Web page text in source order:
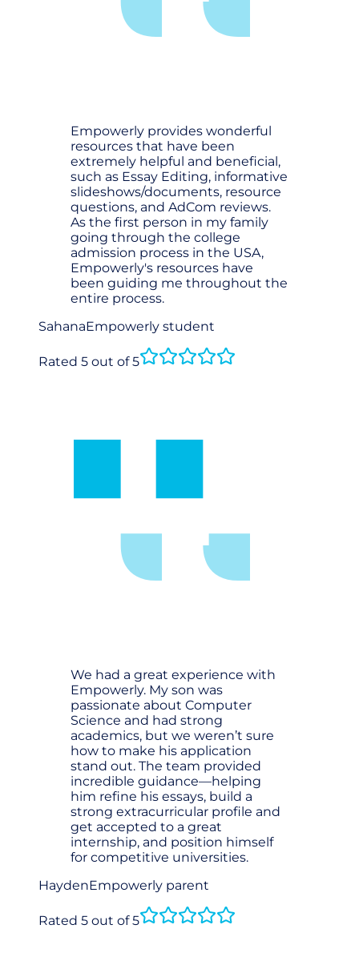
Empowerly provides wonderful
resources that have been
extremely helpful and beneficial,
such as Essay Editing, informative
slideshows/documents, resource
questions, and AdCom reviews.
As the first person in my family
going through the college
admission process in the USA,
Empowerly's resources have
been guiding me throughout the
entire process.
SahanaEmpowerly student
Rated 5 out of 5
We had a great experience with
Empowerly. My son was
passionate about Computer
Science and had strong
academics, but we weren’t sure
how to make his application
stand out. The team provided
incredible guidance—helping
him refine his essays, build a
strong extracurricular profile and
get accepted to a great
internship, and position himself
for competitive universities.
HaydenEmpowerly parent
Rated 5 out of 5